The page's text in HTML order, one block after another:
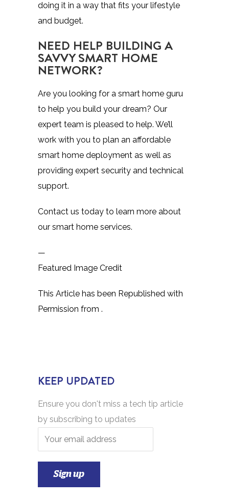
doing it in a way that fits your lifestyle
and budget.
NEED HELP BUILDING A
SAVVY SMART HOME
NETWORK?
Are you looking for a smart home guru
to help you build your dream? Our
expert team is pleased to help. We’ll
work with you to plan an affordable
smart home deployment as well as
providing expert security and technical
support.
Contact us today to learn more about
our smart home services.
—
Featured Image Credit
This Article has been Republished with
Permission from .
KEEP UPDATED
Ensure you don't miss a tech tip article
by subscribing to updates